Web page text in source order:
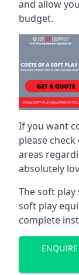
and allow
budget.
If you want
please
areas
absolutely
The soft
soft play
complete